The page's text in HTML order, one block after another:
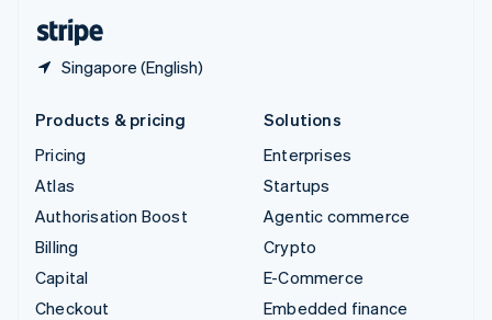
Singapore (English)
Products & pricing
Pricing
Atlas
Authorisation Boost
Billing
Capital
Checkout
Solutions
Enterprises
Startups
Agentic commerce
Crypto
E-Commerce
Embedded finance